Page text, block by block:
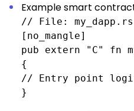
Example smart
// File: my_dapp.rs
[no_mangle]
pub extern "C" fn
{
// Entry point
}